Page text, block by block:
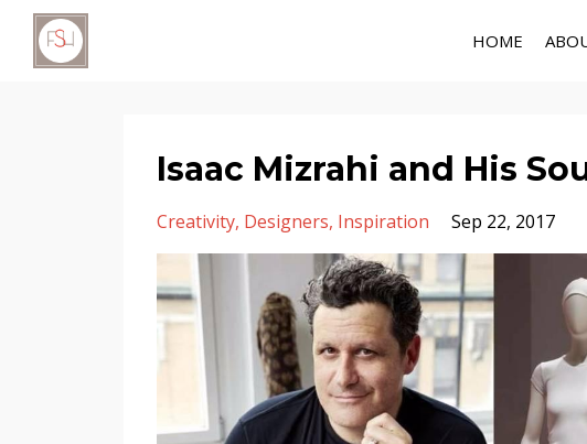
HOME
Isaac Mizrahi and His
Creativity Designers Inspiration Sep 22, 2017